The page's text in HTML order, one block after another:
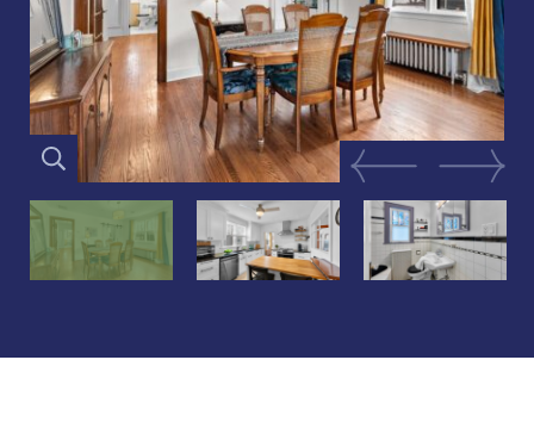
Previous Image
Next